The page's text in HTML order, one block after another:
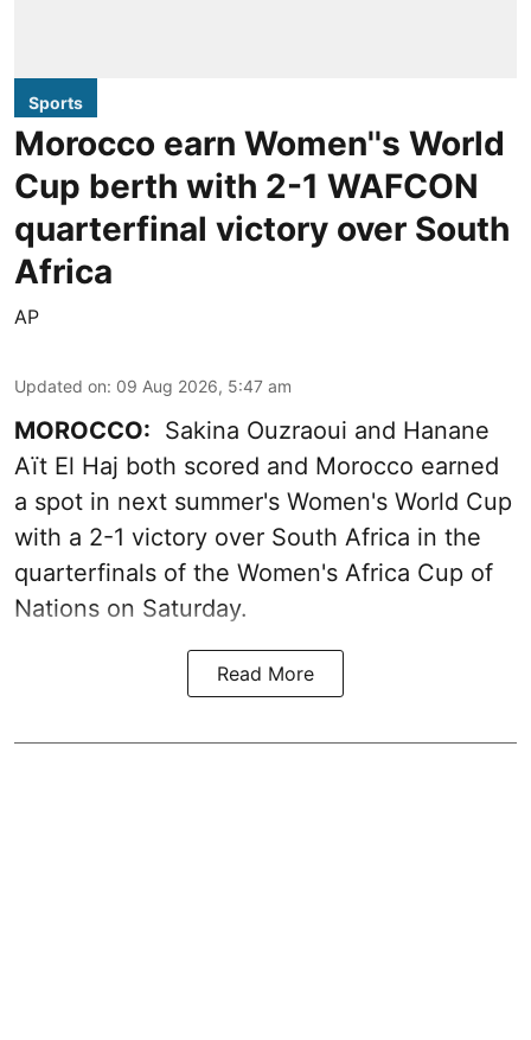
Sports
Morocco earn Women''s World
Cup berth with 2-1 WAFCON
quarterfinal victory over South
Africa
AP
Updated on: 09 Aug 2026, 5:47 am
MOROCCO: Sakina Ouzraoui and Hanane
Aït El Haj both scored and Morocco earned
a spot in next summer's Women's World Cup
with a 2-1 victory over South Africa in the
quarterfinals of the Women's Africa Cup of
Nations on Saturday.
Read More